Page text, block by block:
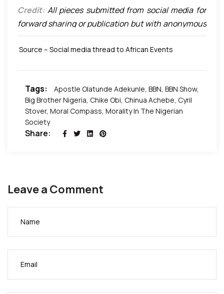
Credit:All pieces submitted from social media for
forward sharing or publication but with anonymous
authors are open to instant update once we are
made aware of the author and that such author
Source – Social media thread to African Events
Tags: Apostle Olatunde Adekunle BBN BBN Show,
Big Brother Nigeria Chike Obi Chinua Achebe Cyril
Stover, Moral Compass Morality In The Nigerian
Society
Share:
Leave a Comment